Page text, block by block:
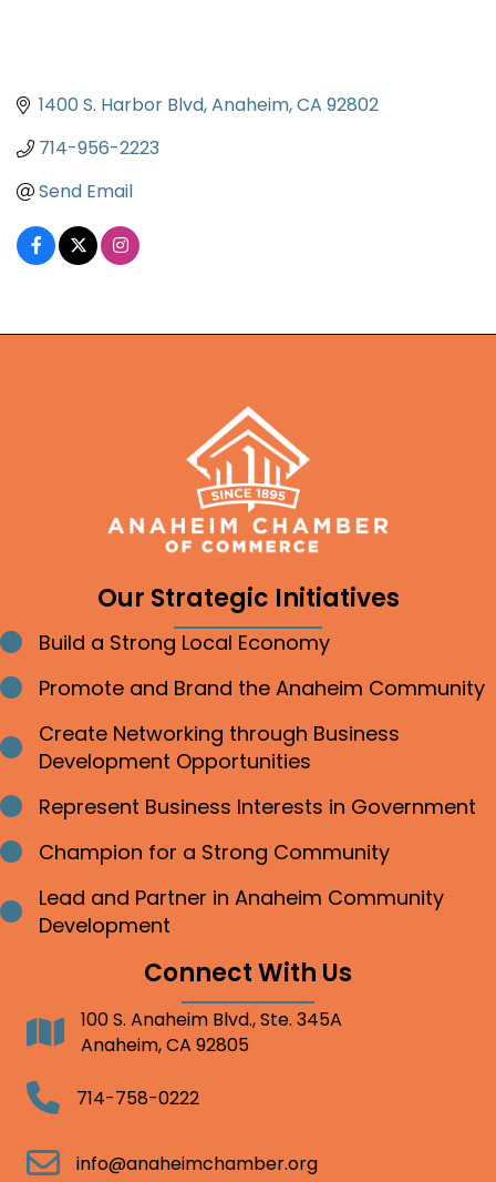
1400 S. Harbor Blvd Anaheim CA 92802
714-956-2223
Send Email
Our Strategic Initiatives
Bullet point
Build a Strong Local Economy
Bullet point
Promote and Brand the Anaheim Community
Bullet point
Create Networking through Business
Development Opportunities
Bullet point
Represent Business Interests in Government
Bullet point
Champion for a Strong Community
Bullet point
Lead and Partner in Anaheim Community
Development
Connect With Us
Address100 S. Anaheim Blvd., Ste. 345A
Anaheim, CA 92805
Telephone714-758-0222
Email info@anaheimchamber.org